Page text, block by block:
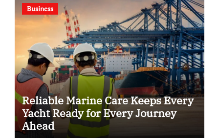
Business
Reliable Marine Care Keeps Every
Yacht Ready for Every Journey
Ahead